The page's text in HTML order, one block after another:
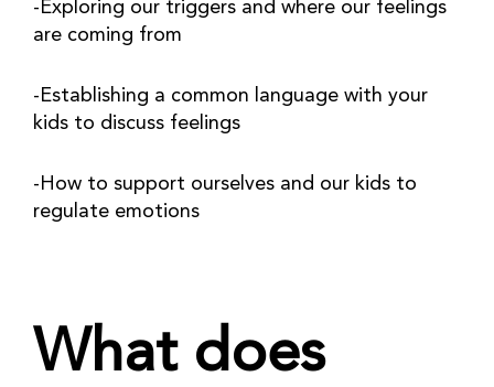
-Exploring our triggers and where our feelings
are coming from
-Establishing a common language with your
kids to discuss feelings
-How to support ourselves and our kids to
regulate emotions
What does